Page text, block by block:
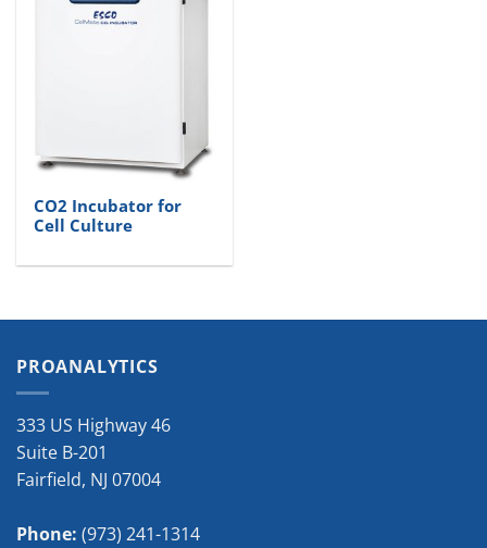
CO2 Incubator for
Cell Culture
PROANALYTICS
333 US Highway 46
Suite B-201
Fairfield, NJ 07004
Phone: (973) 241-1314